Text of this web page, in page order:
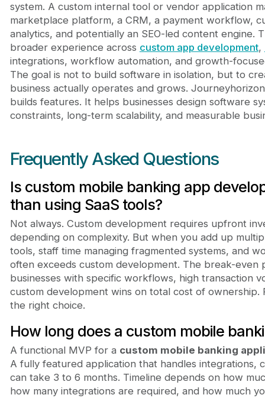
system. A custom internal tool or vendor application
marketplace platform, a CRM, a payment workflow,
analytics, and potentially an SEO-led content engine.
broader experience across custom app development,
integrations, workflow automation, and growth-
The goal is not to build software in isolation, but to
business actually operates and grows.
builds features. It helps businesses design software
constraints, long-term scalability, and measurable
Frequently Asked Questions
Is custom mobile banking app
than using SaaS tools?
Not always. Custom development requires upfront
depending on complexity. But when you add up
tools, staff time managing fragmented systems, and
often exceeds custom development. The break-even
businesses with specific workflows, high transaction
custom development wins on total cost of ownership.
the right choice.
How long does a custom mobile
A functional MVP for a custom mobile banking
A fully featured application that handles integrations,
can take 3 to 6 months. Timeline depends on how
how many integrations are required, and how much